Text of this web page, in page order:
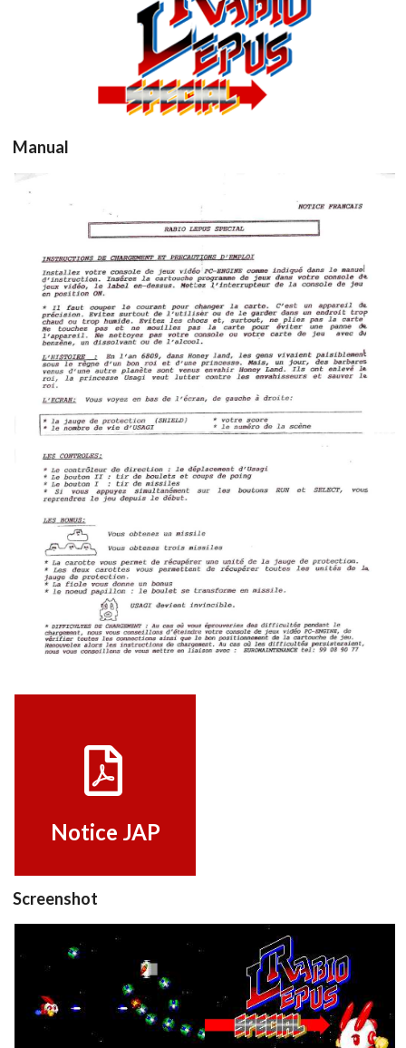
Drop your files on this page to
add to the current database item
View
Manual
Notice JAP
Notice JAP
Screenshot
in game
View
title
View